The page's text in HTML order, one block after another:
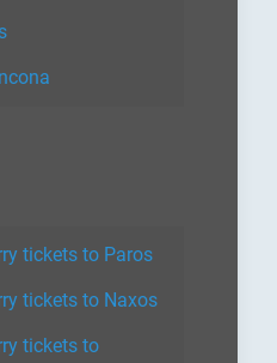
tickets to Paros
tickets to Naxos
tickets to